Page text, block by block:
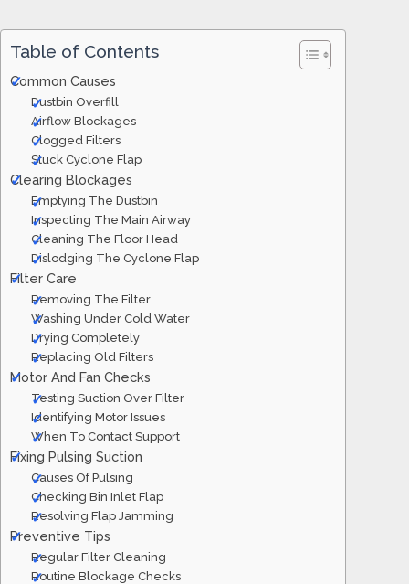
Table of Contents
Common Causes
Dustbin Overfill
Airflow Blockages
Clogged Filters
Stuck Cyclone Flap
Clearing Blockages
Emptying The Dustbin
Inspecting The Main Airway
Cleaning The Floor Head
Dislodging The Cyclone Flap
Filter Care
Removing The Filter
Washing Under Cold Water
Drying Completely
Replacing Old Filters
Motor And Fan Checks
Testing Suction Over Filter
Identifying Motor Issues
When To Contact Support
Fixing Pulsing Suction
Causes Of Pulsing
Checking Bin Inlet Flap
Resolving Flap Jamming
Preventive Tips
Regular Filter Cleaning
Routine Blockage Checks